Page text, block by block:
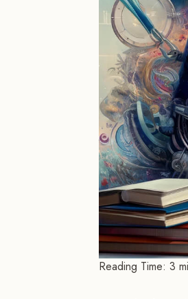
Reading Time: 3